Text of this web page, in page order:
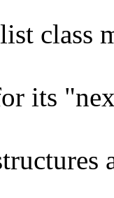
class
its